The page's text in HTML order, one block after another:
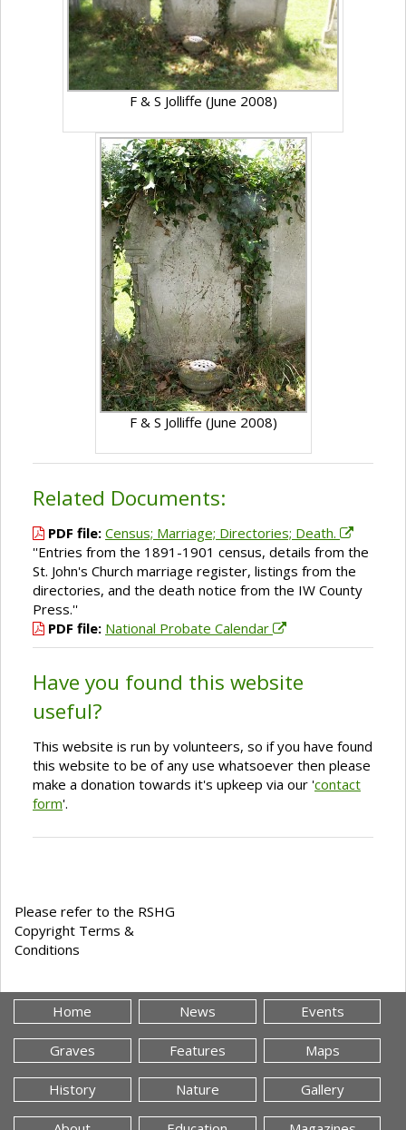
F & S Jolliffe (June 2008)
F & S Jolliffe (June 2008)
Related Documents:
PDF file: Census; Marriage; Directories; Death.
''Entries from the 1891-1901 census, details from the
St. John's Church marriage register, listings from the
directories, and the death notice from the IW County
Press.''
PDF file: National Probate Calendar
Have you found this website
useful?
This website is run by volunteers, so if you have found
this website to be of any use whatsoever then please
make a donation towards it's upkeep via our 'contact
form'.
Please refer to the RSHG
Copyright Terms &
Conditions
Home News Events
Graves Features Maps
History Nature Gallery